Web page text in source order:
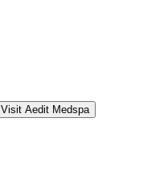
Visit Aedit Medspa